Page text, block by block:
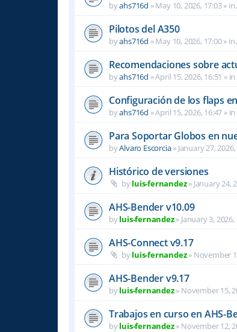
byahs716d »May 10, 2026, 17:03» in
Pilotos del A350
byahs716d »May 10, 2026, 17:00» in
Recomendaciones sobre
byahs716d »April 15, 2026, 16:51 » in
Configuración de los flaps
byahs716d »April 15, 2026, 16:47 » in
Para Soportar Globos en
byAlvaro Escorcia» January 27,
Histórico de versiones
byluis-fernandez» January 24,
AHS-Bender v10.09
byluis-fernandez» January 3, 2026,
AHS-Connect v9.17
byluis-fernandez» November
AHS-Bender v9.17
byluis-fernandez» November 15,
Trabajos en curso en AHS-
byluis-fernandez» November 12,